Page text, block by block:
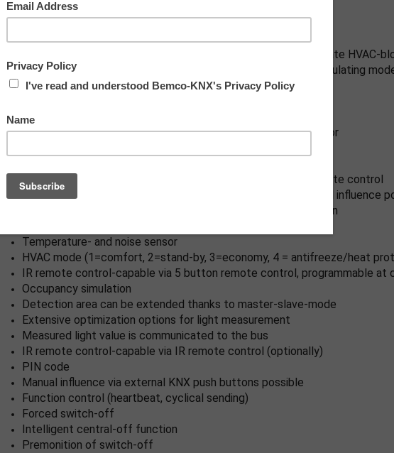
KNX occupancy detector with integrated KNX bus connector
Low installation depth
1x Light (for regulating or switching), 1x slave output, 3 separate HVAC-
Intelligent semi-automatic mode, occupancy-independent regulating
switch), full automatic mode
Individual adaption of the motion sensor sensitivity
Mixed light measurement with internal and external light sensor
Programming button (phys. address) can be operated via remote control
Regulation/switching of three light groups via offset (external influence
Short presence, self-adjusting follow-up time, corridor function
Temperature- and noise sensor
HVAC mode (1=comfort, 2=stand-by, 3=economy, 4 = antifreeze/heat
IR remote control-capable via 5 button remote control, programmable at
Occupancy simulation
Detection area can be extended thanks to master-slave-mode
Extensive optimization options for light measurement
Measured light value is communicated to the bus
IR remote control-capable via IR remote control (optionally)
PIN code
Manual influence via external KNX push buttons possible
Function control (heartbeat, cyclical sending)
Forced switch-off
Intelligent central-off function
Premonition of switch-off